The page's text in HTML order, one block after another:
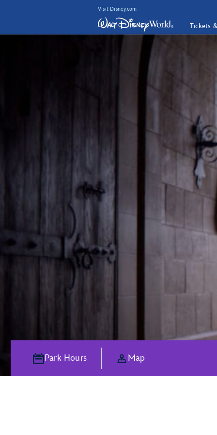
Visit Disney.com
Tickets
Park Hours Map